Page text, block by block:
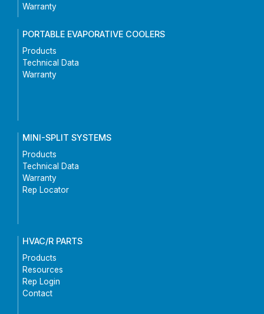
Warranty
PORTABLE EVAPORATIVE COOLERS
Products
Technical Data
Warranty
MINI-SPLIT SYSTEMS
Products
Technical Data
Warranty
Rep Locator
HVAC/R PARTS
Products
Resources
Rep Login
Contact